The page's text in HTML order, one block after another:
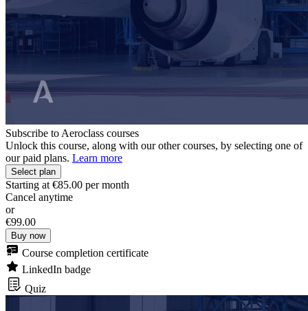
Subscribe to Aeroclass courses
Unlock this course, along with our other courses, by selecting one of
our paid plans. Learn more
Select plan
Starting at €85.00 per month
Cancel anytime
or
€99.00
Buy now
Course completion certificate
LinkedIn badge
Quiz